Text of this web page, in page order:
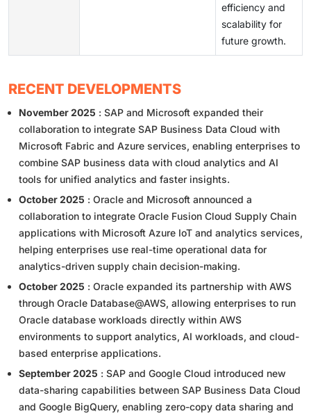
efficiency and
scalability for
future growth.
RECENT DEVELOPMENTS
November 2025 : SAP and Microsoft expanded their
collaboration to integrate SAP Business Data Cloud with
Microsoft Fabric and Azure services, enabling enterprises to
combine SAP business data with cloud analytics and AI
tools for unified analytics and faster insights.
October 2025 : Oracle and Microsoft announced a
collaboration to integrate Oracle Fusion Cloud Supply Chain
applications with Microsoft Azure IoT and analytics services,
helping enterprises use real-time operational data for
analytics-driven supply chain decision-making.
October 2025 : Oracle expanded its partnership with AWS
through Oracle Database@AWS, allowing enterprises to run
Oracle database workloads directly within AWS
environments to support analytics, AI workloads, and cloud-
based enterprise applications.
September 2025 : SAP and Google Cloud introduced new
data-sharing capabilities between SAP Business Data Cloud
and Google BigQuery, enabling zero-copy data sharing and